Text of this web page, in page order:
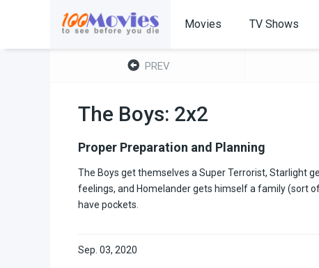
Movies TV Shows
PREV
The Boys: 2x2
Proper Preparation and Planning
The Boys get themselves a Super Terrorist, Starlight
feelings, and Homelander gets himself a family (sort
have pockets.
Sep. 03, 2020